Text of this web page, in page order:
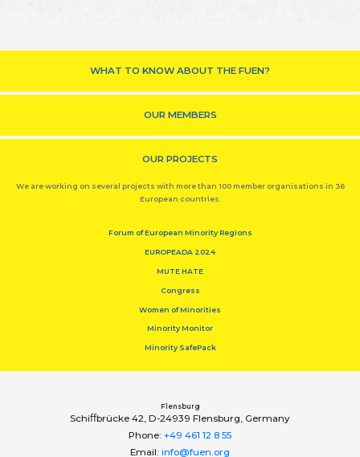
WHAT TO KNOW ABOUT THE FUEN?
OUR MEMBERS
OUR PROJECTS
We are working on several projects with more than 100 member organisations in 36
European countries.
Forum of European Minority Regions
EUROPEADA 2024
MUTE HATE
Congress
Women of Minorities
Minority Monitor
Minority SafePack
Flensburg
Schiﬀbrücke 42, D-24939 Flensburg, Germany
Phone: +49 461 12 8 55
Email: info@fuen.org